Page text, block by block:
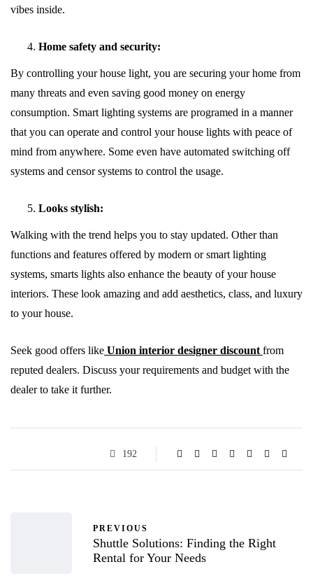
vibes inside.
Home safety and security:
By controlling your house light, you are securing your home from
many threats and even saving good money on energy
consumption. Smart lighting systems are programed in a manner
that you can operate and control your house lights with peace of
mind from anywhere. Some even have automated switching off
systems and censor systems to control the usage.
Looks stylish:
Walking with the trend helps you to stay updated. Other than
functions and features offered by modern or smart lighting
systems, smarts lights also enhance the beauty of your house
interiors. These look amazing and add aesthetics, class, and luxury
to your house.
Seek good offers like Union interior designer discount from
reputed dealers. Discuss your requirements and budget with the
dealer to take it further.
192
PREVIOUS
Shuttle Solutions: Finding the Right
Rental for Your Needs